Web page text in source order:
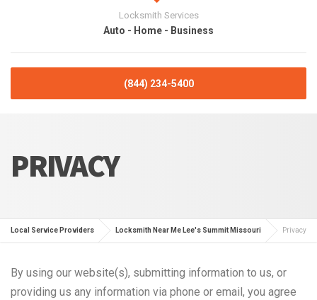
Locksmith Services
Auto - Home - Business
(844) 234-5400
PRIVACY
Local Service Providers Locksmith Near Me Lee's Summit Missouri Privacy
By using our website(s), submitting information to us, or
providing us any information via phone or email, you agree